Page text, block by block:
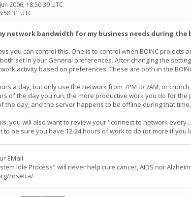
2006, 18:50:39 UTC
UTC
network bandwidth for my business needs during the
you can control this. One is to control when BOINC
set in your General preferences. After changing the
activity based on preferences. These are both in the
a day, but only use the network from 7PM to 7AM, or
of the day you run, the more productive work you do for
the day, and the server happens to be offline during that
you will also want to review your "connect to network
to be sure you have 12-24 hours of work to do (or more if
EMail:
Idle Process" will never help cure cancer, AIDS nor
rosetta/